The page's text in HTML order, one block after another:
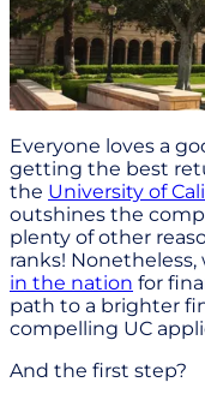
Everyone loves a
getting the best
the University of
outshines the
plenty of other
ranks!
in the nation for
path to a brighter
compelling UC
And the first step?